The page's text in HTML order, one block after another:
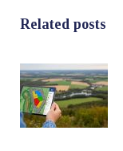
Related posts